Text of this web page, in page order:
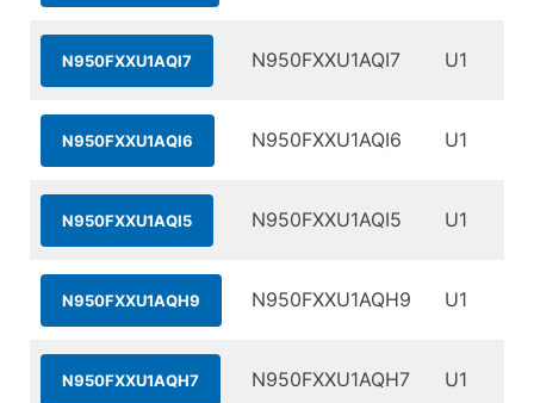
N950FXXU1AQI7 N950FXXU1AQI7 U1
N950FXXU1AQI6 N950FXXU1AQI6 U1
N950FXXU1AQI5 N950FXXU1AQI5 U1
N950FXXU1AQH9 N950FXXU1AQH9 U1
N950FXXU1AQH7 N950FXXU1AQH7 U1